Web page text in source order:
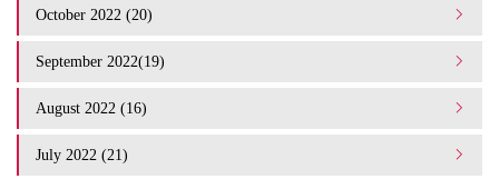
October 2022 (20)
September 2022(19)
August 2022 (16)
July 2022 (21)